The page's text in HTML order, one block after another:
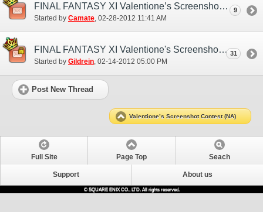
FINAL FANTASY XI Valentione’s Screenshot Contest Winners Announcement
Started by Camate ‎, 02-28-2012 11:41 AM
9
FINAL FANTASY XI Valentione's Screenshot Contest Entries Thread
Started by Gildrein‎, 02-14-2012 05:00 PM
31
Post New Thread
Valentione’s Screenshot Contest (NA)
Full Site Page Top Seach
Support About us
© SQUARE ENIX CO., LTD. All rights reserved.